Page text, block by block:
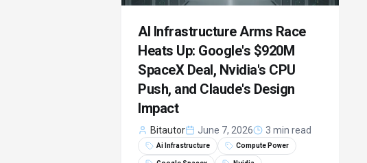
AI Infrastructure Arms Race
Heats Up: Google's $920M
SpaceX Deal, Nvidia's CPU
Push, and Claude's Design
Impact
Bitautor June 7, 2026 3 min read
Ai Infrastructure Compute Power